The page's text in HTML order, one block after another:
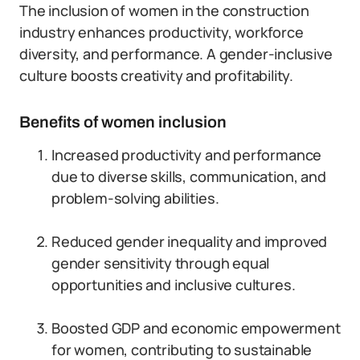
The inclusion of women in the construction
industry enhances productivity, workforce
diversity, and performance. A gender-inclusive
culture boosts creativity and profitability.
Benefits of women inclusion
Increased productivity and performance
due to diverse skills, communication, and
problem-solving abilities.
Reduced gender inequality and improved
gender sensitivity through equal
opportunities and inclusive cultures.
Boosted GDP and economic empowerment
for women, contributing to sustainable